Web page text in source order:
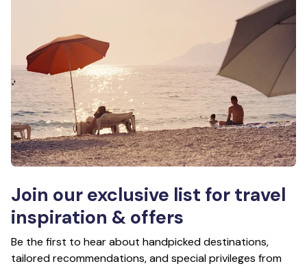
Join our exclusive list for travel
inspiration & offers
Be the first to hear about handpicked destinations,
tailored recommendations, and special privileges from